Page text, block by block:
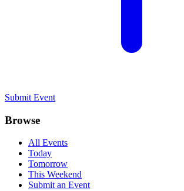
Submit Event
Browse
All Events
Today
Tomorrow
This Weekend
Submit an Event